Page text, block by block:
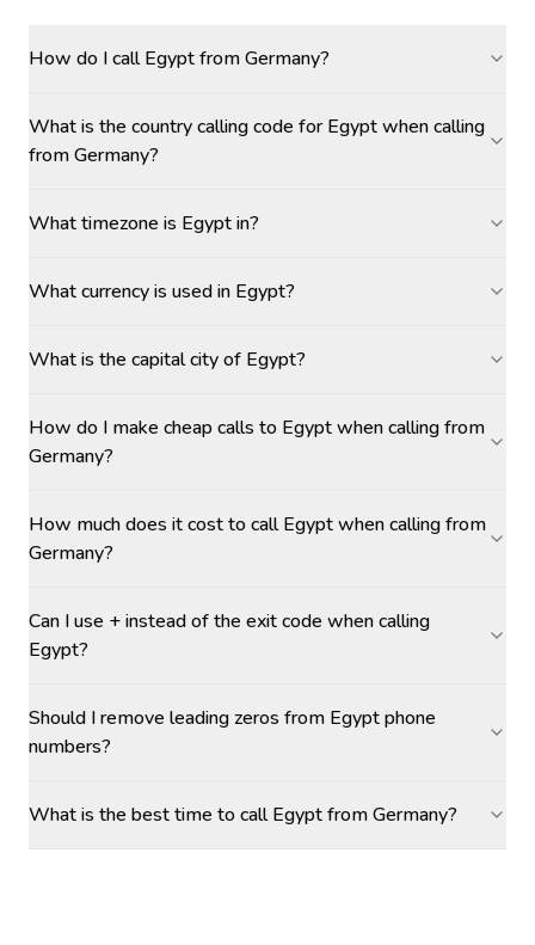
How do I call Egypt from Germany?
What is the country calling code for Egypt when calling
from Germany?
What timezone is Egypt in?
What currency is used in Egypt?
What is the capital city of Egypt?
How do I make cheap calls to Egypt when calling from
Germany?
How much does it cost to call Egypt when calling from
Germany?
Can I use + instead of the exit code when calling
Egypt?
Should I remove leading zeros from Egypt phone
numbers?
What is the best time to call Egypt from Germany?